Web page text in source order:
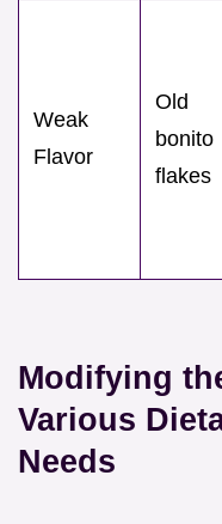
Weak
Flavor
Old
bonito
flakes
Modifying
Various
Needs